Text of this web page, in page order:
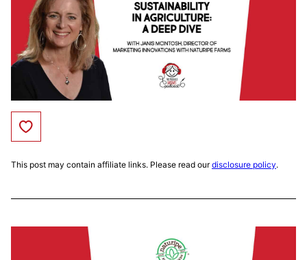
Save to Favorites
This post may contain affiliate links. Please read ourdisclosure policy.